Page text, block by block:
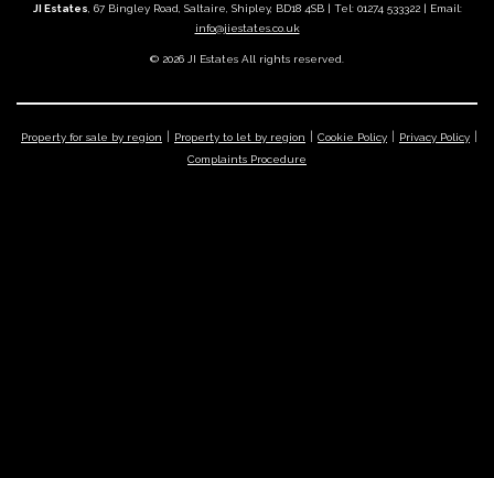
JI Estates , 67 Bingley Road, Saltaire, Shipley, BD18 4SB | Tel: 01274 533322 | Email:
info@jiestates.co.uk
© 2026 JI Estates All rights reserved.
Property for sale by region Property to let by region Cookie Policy
Privacy Policy
Complaints Procedure